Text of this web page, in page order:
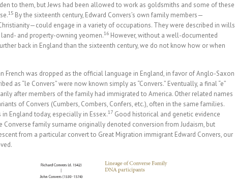
to them, but Jews had been allowed to work as goldsmiths and some of these
15 By the sixteenth century, Edward Convers’s own family members—
engage in a variety of occupations. They were described in wills
and property-owning yeomen.16 However, without a well-documented
back in England than the sixteenth century, we do not know how or when
French was dropped as the official language in England, in favor of Anglo-Saxon
as “le Convers” were now known simply as “Convers.” Eventually, a final “e”
after members of the family had immigrated to America. Other related names
of Convers (Cumbers, Combers, Confers, etc.), often in the same families.
England today, especially in Essex.17 Good historical and genetic evidence
family surname originally denoted conversion from Judaism, but
from a particular convert to Great Migration immigrant Edward Convers, our